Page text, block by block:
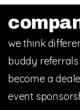
we think
buddy referrals
become a
event